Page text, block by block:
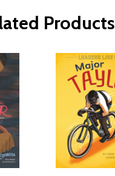
Products